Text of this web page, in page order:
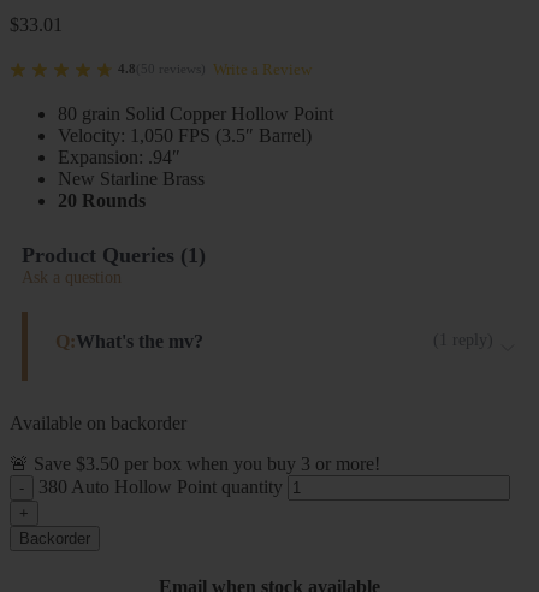
$33.01
4.8 Write a Review
80 grain Solid Copper Hollow Point
Velocity: 1,050 FPS (3.5″ Barrel)
Expansion: .94″
New Starline Brass
20 Rounds
Product Queries (1 )
Ask a question
Q:What's the mv? ( reply )
Steinel ammo
Available on backorder
🚨 Save $3.50 per box when you buy 3 or more!
380 Auto Hollow Point quantity
Backorder
Email when stock available